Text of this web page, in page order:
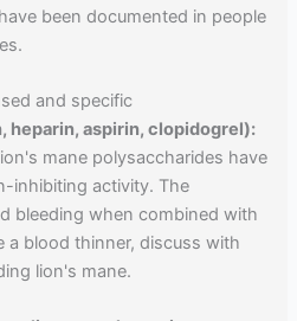
been documented in people
and specific
heparin, aspirin, clopidogrel):
mane polysaccharides have
inhibiting activity. The
bleeding when combined with
a blood thinner, discuss with
lion's mane.